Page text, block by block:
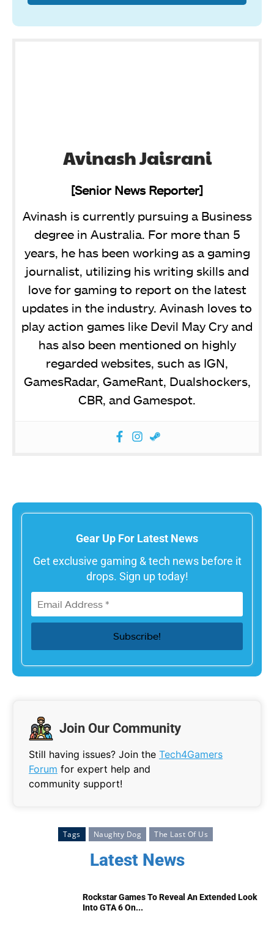
Avinash Jaisrani
[Senior News Reporter]
Avinash is currently pursuing a Business
degree in Australia. For more than 5
years, he has been working as a gaming
journalist, utilizing his writing skills and
love for gaming to report on the latest
updates in the industry. Avinash loves to
play action games like Devil May Cry and
has also been mentioned on highly
regarded websites, such as IGN,
GamesRadar, GameRant, Dualshockers,
CBR, and Gamespot.
Gear Up For Latest News
Get exclusive gaming & tech news before it
drops. Sign up today!
Join Our Community
Still having issues? Join the Tech4Gamers
Forum for expert help and
community support!
Tags Naughty Dog The Last Of Us
Latest News
Rockstar Games To Reveal An Extended Look
Into GTA 6 On...